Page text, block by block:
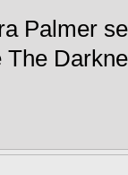
Palmer
The